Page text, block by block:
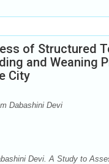
of Structured
and Weaning
City
Dabashini Devi
Devi. A Study to